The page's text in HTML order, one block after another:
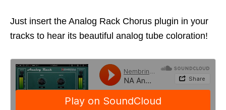
Just insert the Analog Rack Chorus plugin in your
tracks to hear its beautiful analog tube coloration!